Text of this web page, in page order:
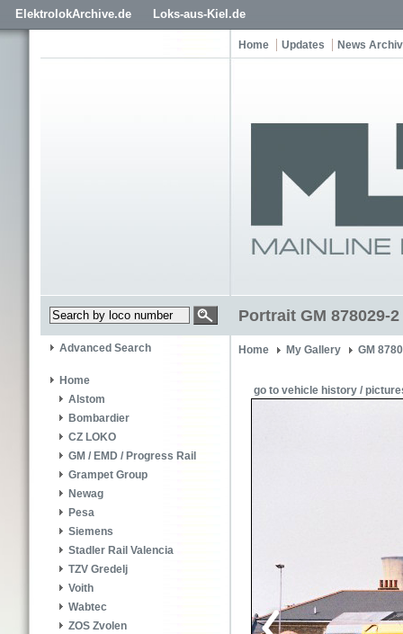
ElektrolokArchive.de Loks-aus-Kiel.de
Home Updates News
Portrait GM 878029-
Advanced Search
Home
Alstom
Bombardier
CZ LOKO
GM / EMD / Progress Rail
Grampet Group
Newag
Pesa
Siemens
Stadler Rail Valencia
TZV Gredelj
Voith
Wabtec
ZOS Zvolen
Home My Gallery GM
go to vehicle history /